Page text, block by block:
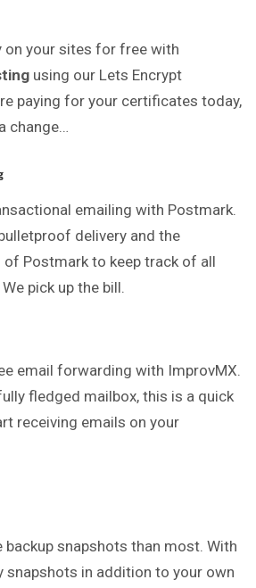
on your sites for free with
using our Lets Encrypt
paying for your certificates today,
change…
emailing with Postmark.
delivery and the
of Postmark to keep track of all
pick up the bill.
email forwarding with ImprovMX.
fledged mailbox, this is a quick
receiving emails on your
backup snapshots than most. With
snapshots in addition to your own